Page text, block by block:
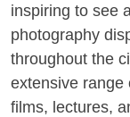
inspiring to see
photography
throughout the
extensive range
films, lectures,